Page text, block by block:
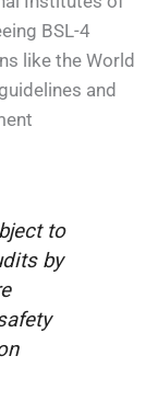
BSL-4
like the World
and
to
by